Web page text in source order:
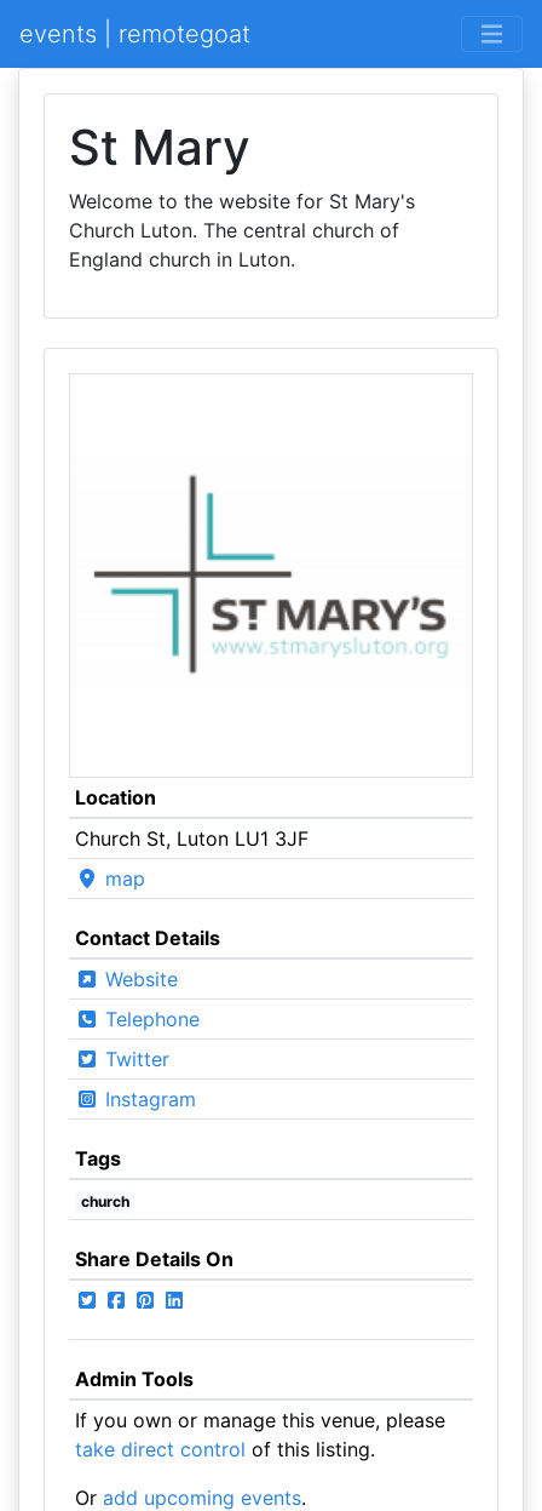
events | remotegoat
St Mary
Welcome to the website for St Mary's
Church Luton. The central church of
England church in Luton.
Location
Church St, Luton LU1 3JF
map
Contact Details
Website
Telephone
Twitter
Instagram
Tags
church
Share Details On
Admin Tools
If you own or manage this venue, please
take direct control of this listing.
Or add upcoming events.